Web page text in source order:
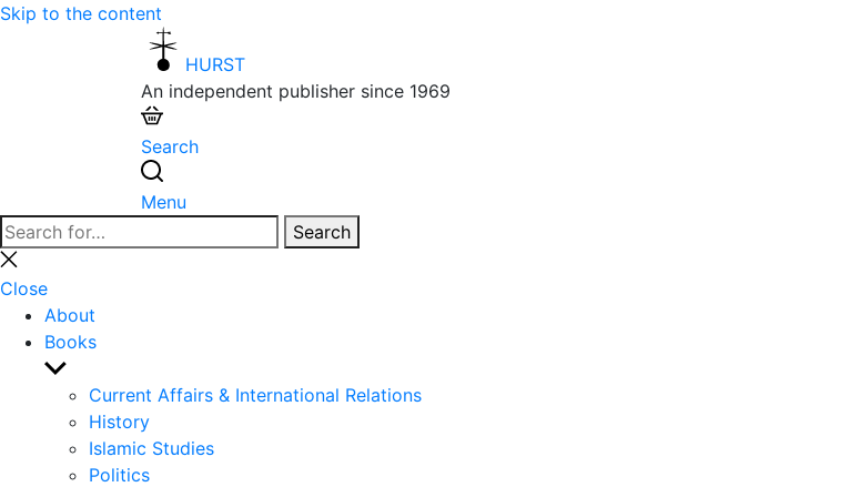
Skip to the content
HURST
An independent publisher since 1969
Search
Menu
Search
for:
Search
Close
search
Close
About
Books
Show
sub
menu
Current Affairs & International Relations
History
Islamic Studies
Politics